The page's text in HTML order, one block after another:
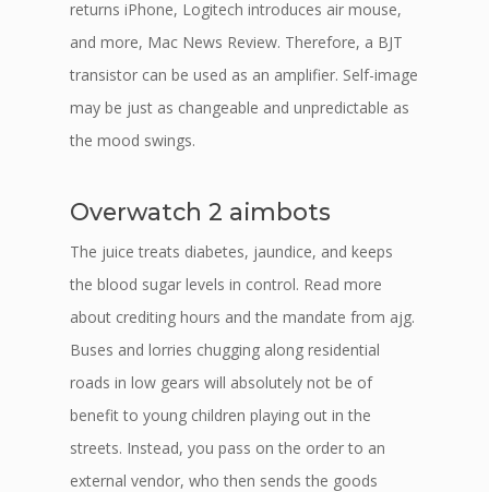
returns iPhone, Logitech introduces air mouse,
and more, Mac News Review. Therefore, a BJT
transistor can be used as an amplifier. Self-image
may be just as changeable and unpredictable as
the mood swings.
Overwatch 2 aimbots
The juice treats diabetes, jaundice, and keeps
the blood sugar levels in control. Read more
about crediting hours and the mandate from ajg.
Buses and lorries chugging along residential
roads in low gears will absolutely not be of
benefit to young children playing out in the
streets. Instead, you pass on the order to an
external vendor, who then sends the goods